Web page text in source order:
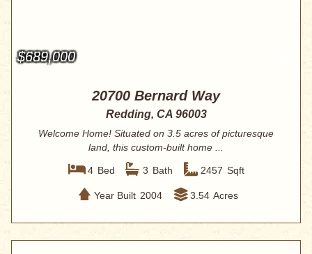
$689,000
20700 Bernard Way
Redding, CA 96003
Welcome Home! Situated on 3.5 acres of picturesque
land, this custom-built home ...
4 Bed 3 Bath 2457 Sqft
Year Built 2004 3.54 Acres